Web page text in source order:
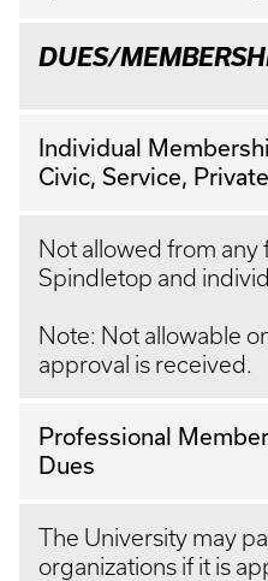
DUES/
Individual
Civic, Service,
Not allowed from
Spindletop and
Note: Not allowable
approval is received.
Professional
Dues
The University may
organizations if it is